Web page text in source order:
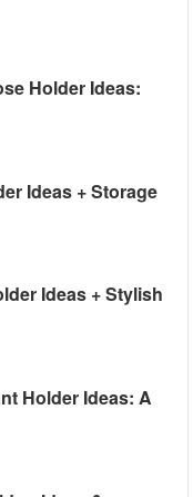
Holder Ideas:
Ideas + Storage
Ideas + Stylish
Holder Ideas: A